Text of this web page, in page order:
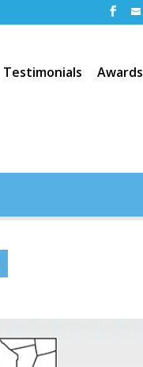
Testimonials Awards